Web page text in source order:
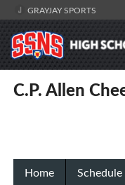
GRAYJAY SPORTS
C.P. Allen
Home Schedule